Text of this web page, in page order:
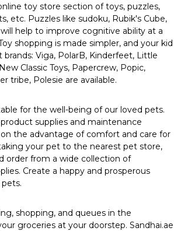
toy store section of toys, puzzles,
etc. Puzzles like sudoku, Rubik's Cube,
help to improve cognitive ability at a
shopping is made simpler, and your kid
Viga, PolarB, Kinderfeet, Little
Classic Toys, Papercrew, Popic,
tribe, Polesie are available.
for the well-being of our loved pets.
supplies and maintenance
the advantage of comfort and care for
your pet to the nearest pet store,
order from a wide collection of
Create a happy and prosperous
shopping, and queues in the
groceries at your doorstep. Sandhai.ae